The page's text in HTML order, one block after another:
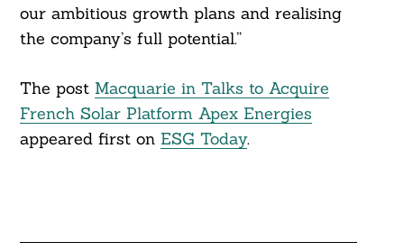
our ambitious growth plans and realising
the company’s full potential.”
The post Macquarie in Talks to Acquire
French Solar Platform Apex Energies
appeared first on ESG Today.